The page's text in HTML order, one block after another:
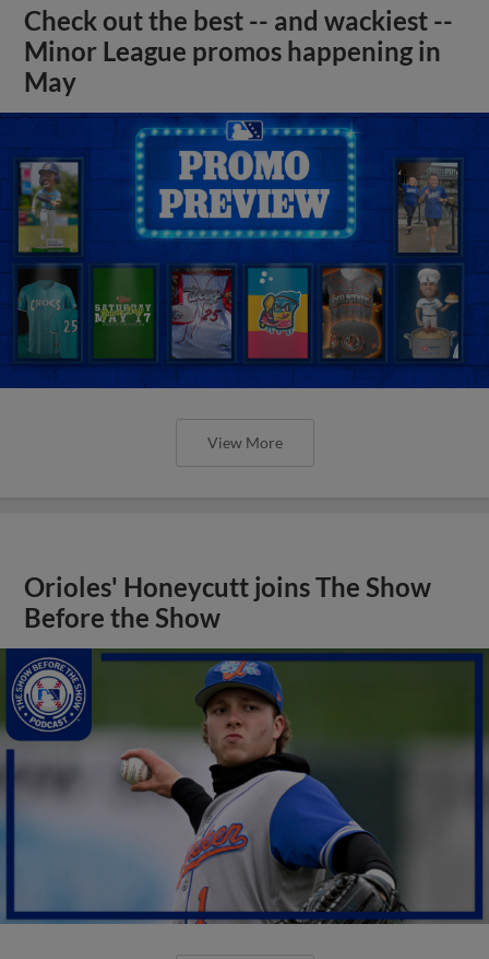
Check out the best -- and wackiest --
Minor League promos happening in
May
View More
Orioles' Honeycutt joins The Show
Before the Show